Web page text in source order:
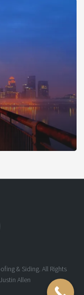
& Siding. All Rights
Justin Allen